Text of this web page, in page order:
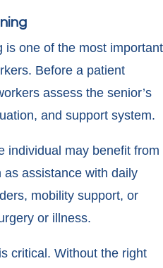
is one of the most important
Before a patient
assess the senior’s
and support system.
individual may benefit from
assistance with daily
mobility support, or
or illness.
critical. Without the right